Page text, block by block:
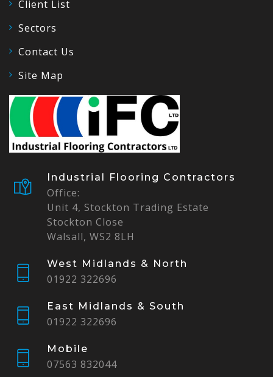
Client List
Sectors
Contact Us
Site Map
Industrial Flooring Contractors
Office:
Unit 4, Stockton Trading Estate
Stockton Close
Walsall, WS2 8LH
West Midlands & North
01922 322696
East Midlands & South
01922 322696
Mobile
07563 832044